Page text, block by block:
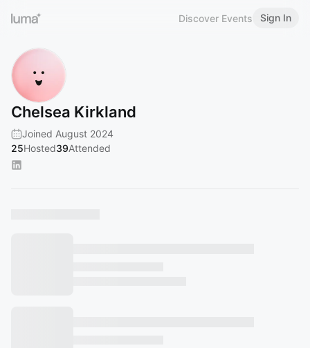
Discover Events Sign In
Chelsea Kirkland
Joined August 2024
25Hosted39Attended